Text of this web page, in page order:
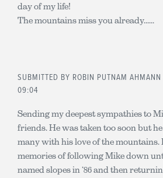
day of my life!
The mountains miss you already......
SUBMITTED BY ROBIN PUTNAM AHMANN
09:04
Sending my deepest sympathies to
friends. He was taken too soon but
many with his love of the mountains.
memories of following Mike down
named slopes in ‘86 and then